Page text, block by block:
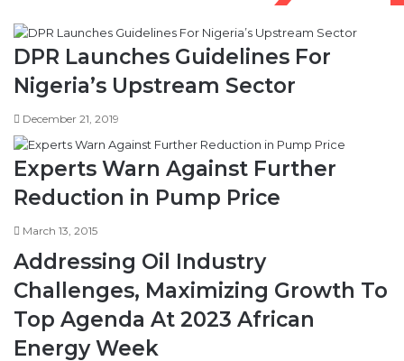
DPR Launches Guidelines For
Nigeria’s Upstream Sector
December 21, 2019
Experts Warn Against Further
Reduction in Pump Price
March 13, 2015
Addressing Oil Industry
Challenges, Maximizing Growth To
Top Agenda At 2023 African
Energy Week